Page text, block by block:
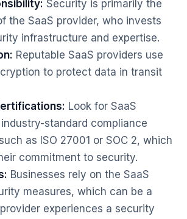
Security is primarily the
the SaaS provider, who invests
infrastructure and expertise.
Reputable SaaS providers use
to protect data in transit
Look for SaaS
standard compliance
as ISO 27001 or SOC 2, which
commitment to security.
Businesses rely on the SaaS
measures, which can be a
experiences a security